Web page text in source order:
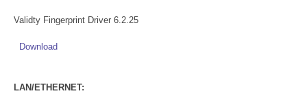
Validty Fingerprint Driver 6.2.25
Download
LAN/ETHERNET: